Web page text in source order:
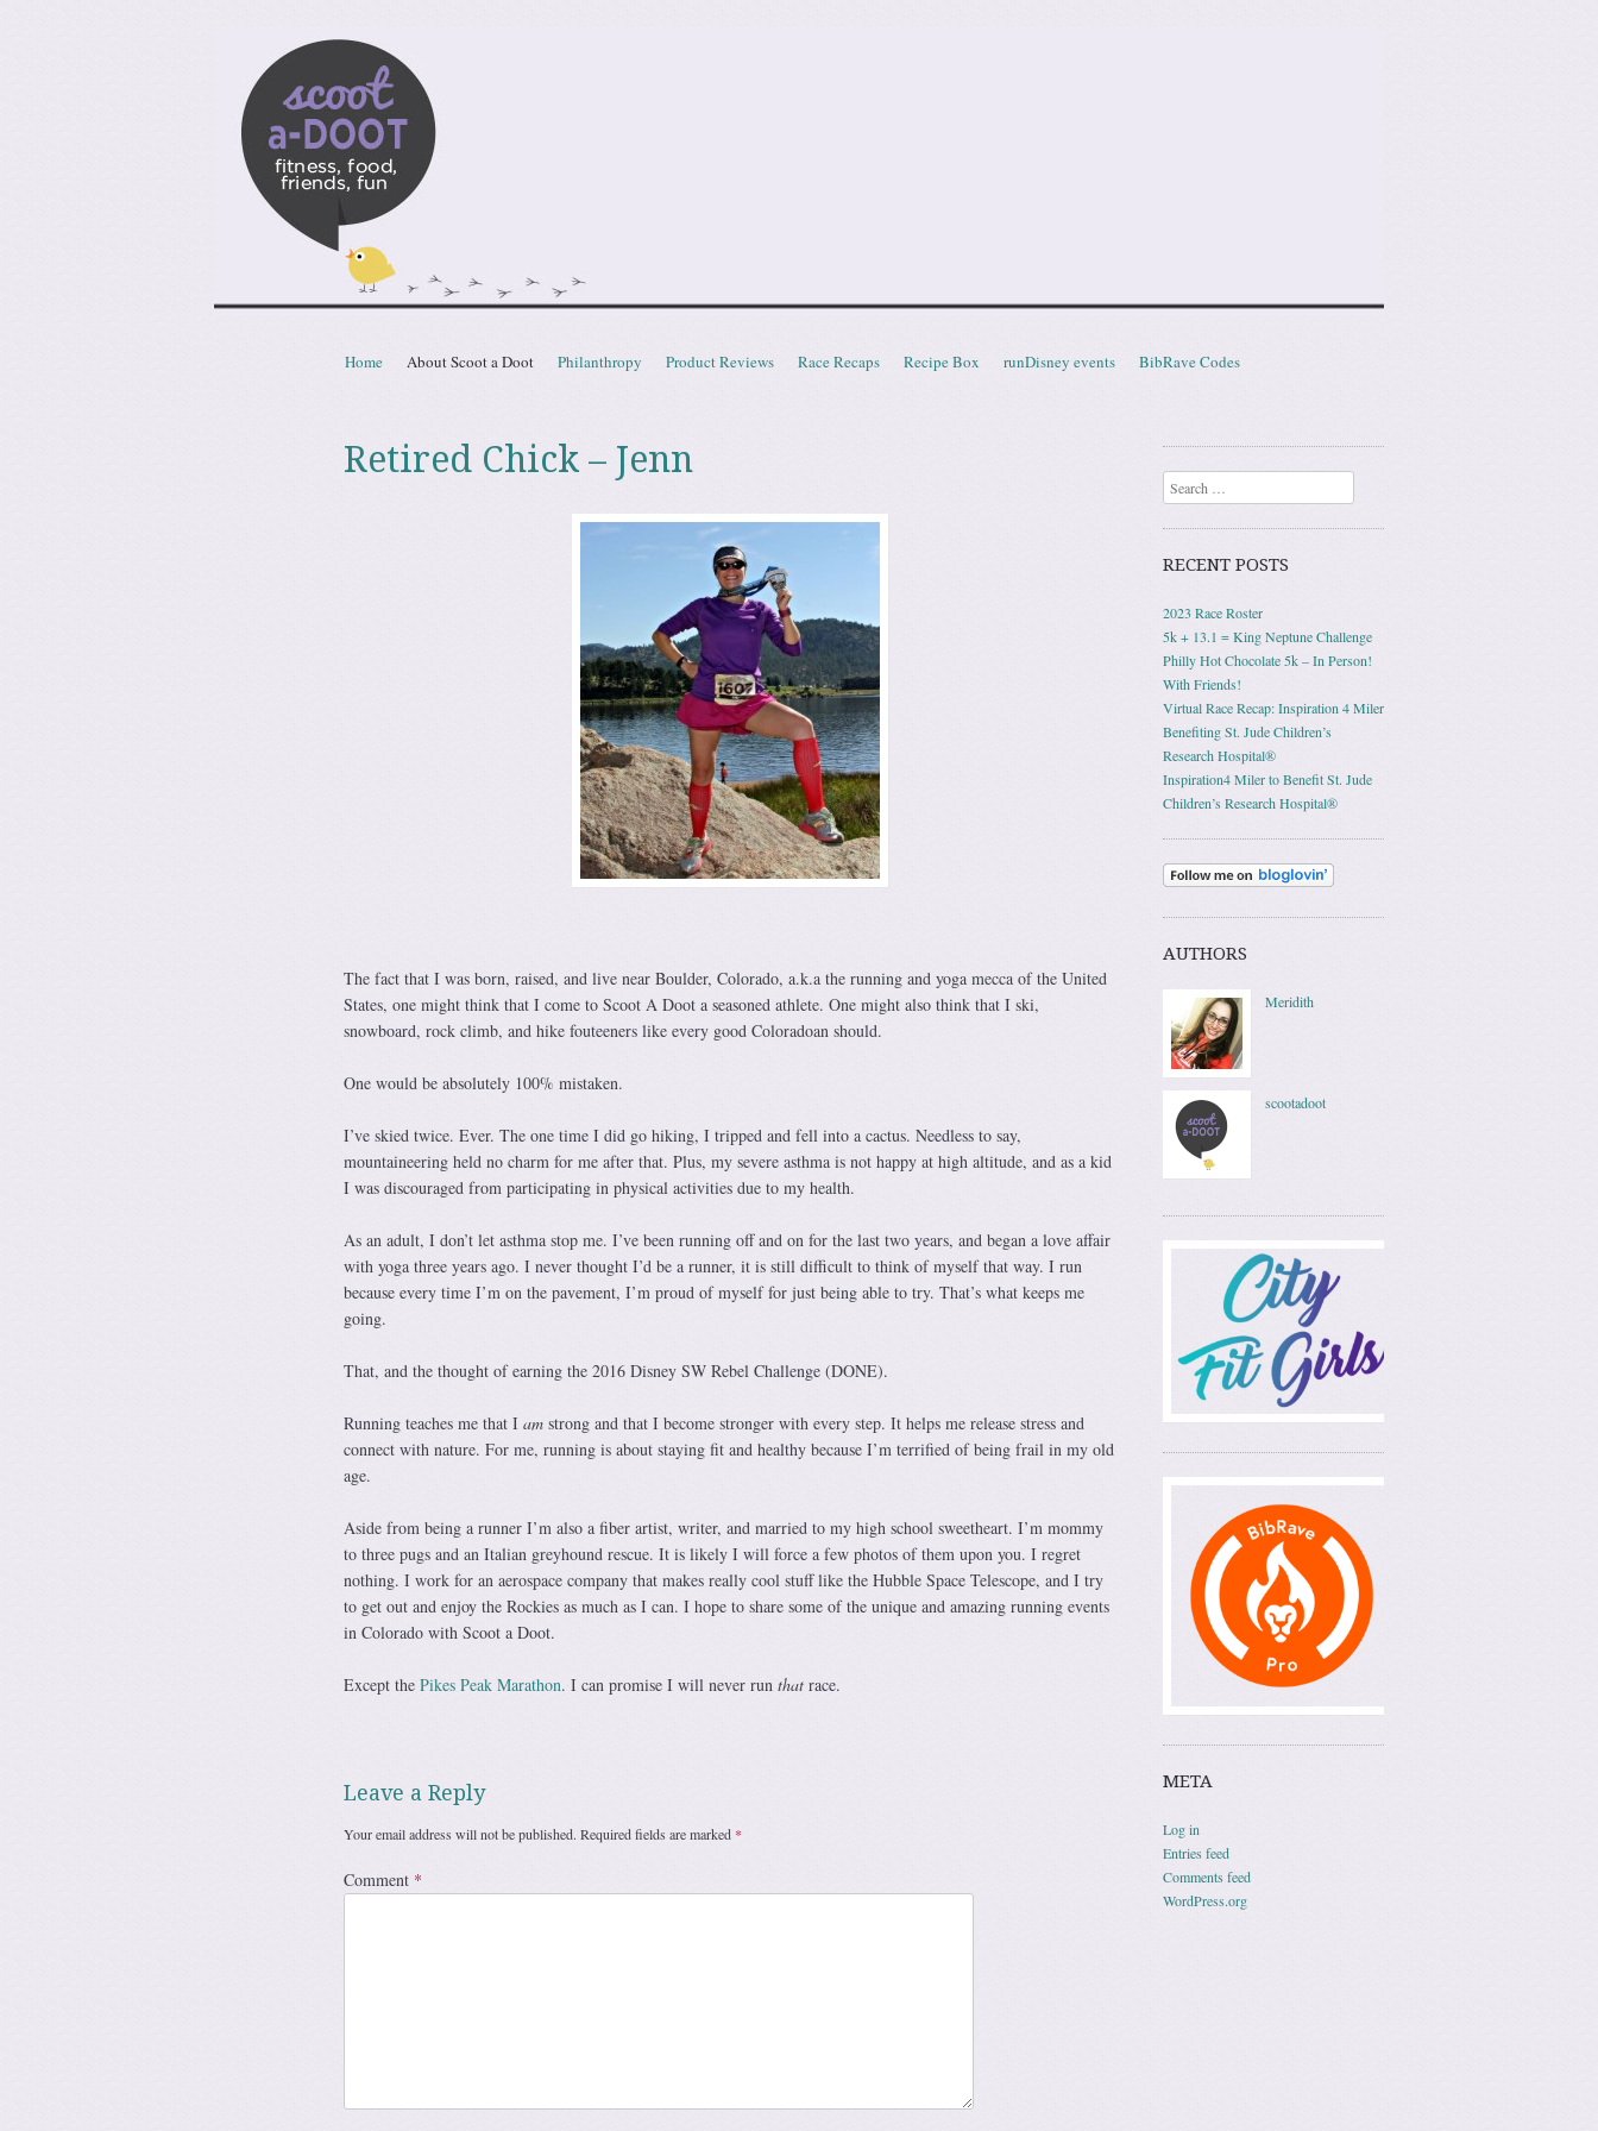
Scootadoot
fitness, food, friends, fun
Menu
Skip to content
Home About Scoot a Doot Philanthropy Product Reviews Race Recaps Recipe Box runDisney events BibRave Codes
Retired Chick – Jenn
The fact that I was born, raised, and live near Boulder, Colorado, a.k.a the running and yoga mecca of the United
States, one might think that I come to Scoot A Doot a seasoned athlete. One might also think that I ski,
snowboard, rock climb, and hike fouteeners like every good Coloradoan should.
One would be absolutely 100% mistaken.
I’ve skied twice. Ever. The one time I did go hiking, I tripped and fell into a cactus. Needless to say,
mountaineering held no charm for me after that. Plus, my severe asthma is not happy at high altitude, and as a kid
I was discouraged from participating in physical activities due to my health.
As an adult, I don’t let asthma stop me. I’ve been running off and on for the last two years, and began a love affair
with yoga three years ago. I never thought I’d be a runner, it is still difficult to think of myself that way. I run
because every time I’m on the pavement, I’m proud of myself for just being able to try. That’s what keeps me
going.
That, and the thought of earning the 2016 Disney SW Rebel Challenge (DONE).
Running teaches me that I amstrong and that I become stronger with every step. It helps me release stress and
connect with nature. For me, running is about staying fit and healthy because I’m terrified of being frail in my old
age.
Aside from being a runner I’m also a fiber artist, writer, and married to my high school sweetheart. I’m mommy
to three pugs and an Italian greyhound rescue. It is likely I will force a few photos of them upon you. I regret
nothing. I work for an aerospace company that makes really cool stuff like the Hubble Space Telescope, and I try
to get out and enjoy the Rockies as much as I can. I hope to share some of the unique and amazing running events
in Colorado with Scoot a Doot.
Except the Pikes Peak Marathon. I can promise I will never run thatrace.
Leave a Reply
Your email address will not be published. Required fields are marked *
Comment *
Search
RECENT POSTS
2023 Race Roster
5k + 13.1 = King Neptune Challenge
Philly Hot Chocolate 5k – In Person!
With Friends!
Virtual Race Recap: Inspiration 4 Miler
Benefiting St. Jude Children’s
Research Hospital®
Inspiration4 Miler to Benefit St. Jude
Children’s Research Hospital®
AUTHORS
Meridith
scootadoot
META
Log in
Entries feed
Comments feed
WordPress.org